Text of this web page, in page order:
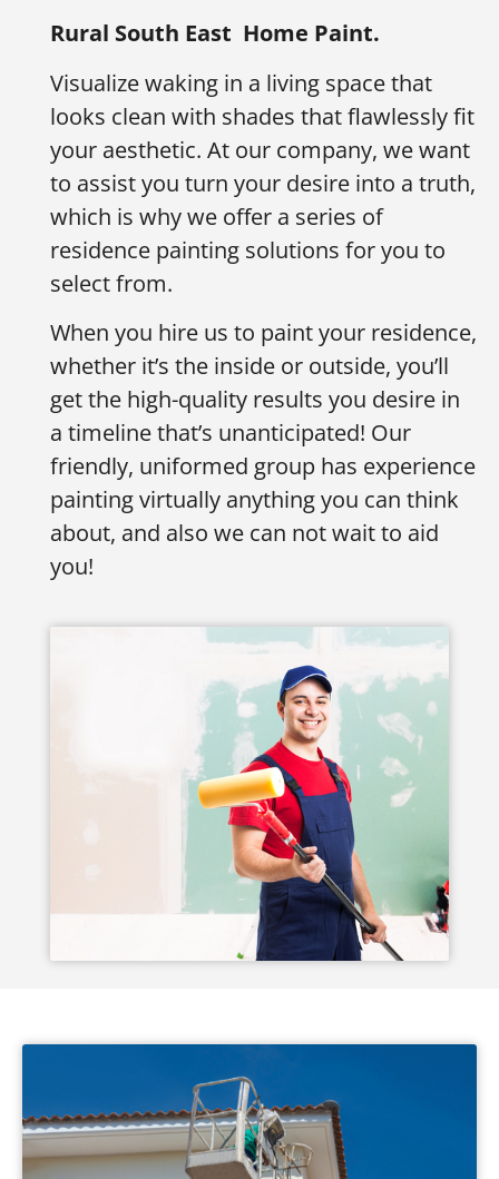
Rural South East Home Paint.
Visualize waking in a living space that
looks clean with shades that flawlessly fit
your aesthetic. At our company, we want
to assist you turn your desire into a truth,
which is why we offer a series of
residence painting solutions for you to
select from.
When you hire us to paint your residence,
whether it’s the inside or outside, you’ll
get the high-quality results you desire in
a timeline that’s unanticipated! Our
friendly, uniformed group has experience
painting virtually anything you can think
about, and also we can not wait to aid
you!